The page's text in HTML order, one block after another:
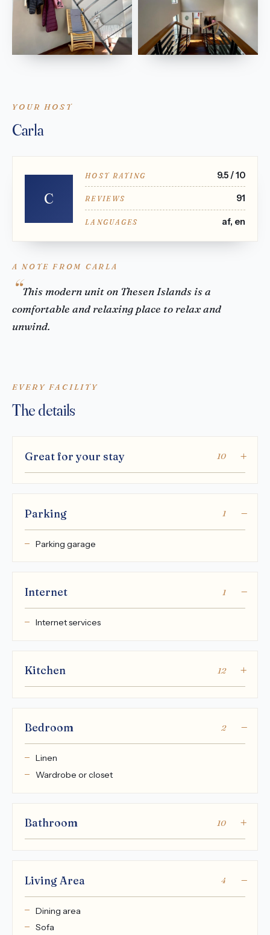
YOUR HOST
Carla
C
HOST RATING 9.5 / 10
REVIEWS 91
LANGUAGES af, en
A NOTE FROM CARLA
This modern unit on Thesen Islands is a
comfortable and relaxing place to relax and
unwind.
EVERY FACILITY
The details
Great for your stay 10
Parking 1
Parking garage
Internet 1
Internet services
Kitchen 12
Bedroom 2
Linen
Wardrobe or closet
Bathroom 10
Living Area 4
Dining area
Sofa